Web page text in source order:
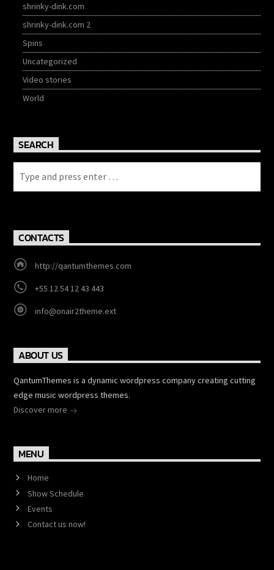
shrinky-dink.com
shrinky-dink.com 2
Spins
Uncategorized
Video stories
World
SEARCH
CONTACTS
http://qantumthemes.com
+55 12 54 12 43 443
info@onair2theme.ext
ABOUT US
QantumThemes is a dynamic wordpress company creating cutting
edge music wordpress themes.
Discover more
MENU
Home
Show Schedule
Events
Contact us now!